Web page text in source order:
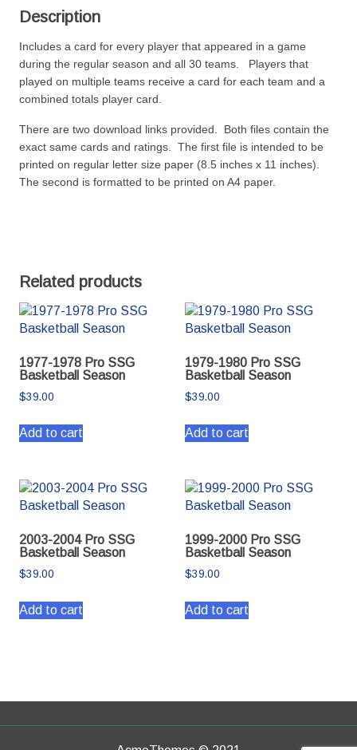
Description
Includes a card for every player that appeared in a game
during the regular season and all 30 teams. Players that
played on multiple teams receive a card for each team and a
combined totals player card.
There are two download links provided. Both files contain the
exact same cards and ratings. The first file is intended to be
printed on regular letter size paper (8.5 inches x 11 inches).
The second is formatted to be printed on A4 paper.
Related products
1977-1978 Pro SSG
Basketball Season
$39.00
Add to cart
1979-1980 Pro SSG
Basketball Season
$39.00
Add to cart
2003-2004 Pro SSG
Basketball Season
$39.00
Add to cart
1999-2000 Pro SSG
Basketball Season
$39.00
Add to cart